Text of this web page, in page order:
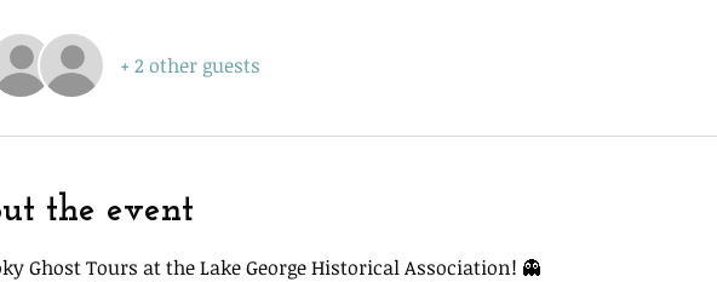
+ 2 other guests
the event
Ghost Tours at the Lake George Historical Association! 👻